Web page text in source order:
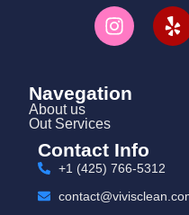
Navegation
About us
Out Services
Contact Info
+1 (425) 766‑5312